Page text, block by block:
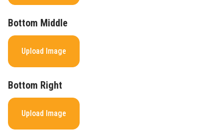
Bottom Middle
Upload Image
Bottom Right
Upload Image